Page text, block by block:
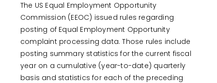
The US Equal Employment Opportunity
Commission (EEOC) issued rules regarding
posting of Equal Employment Opportunity
complaint processing data. Those rules include
posting summary statistics for the current fiscal
year on a cumulative (year-to-date) quarterly
basis and statistics for each of the preceding